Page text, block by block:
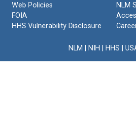
Web Policies
FOIA
HHS Vulnerability Disclosure
NLM
NLM NIH HHS